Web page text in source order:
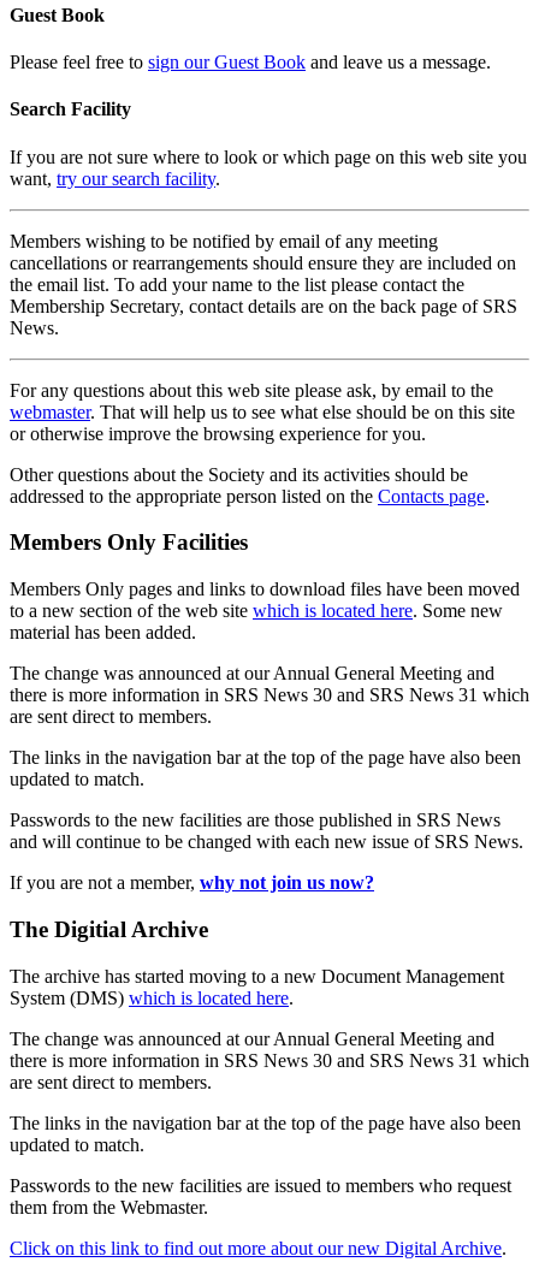
Guest Book
Please feel free to sign our Guest Book and leave us a message.
Search Facility
If you are not sure where to look or which page on this web site you
want, try our search facility.
Members wishing to be notified by email of any meeting
cancellations or rearrangements should ensure they are included on
the email list. To add your name to the list please contact the
Membership Secretary, contact details are on the back page of SRS
News.
For any questions about this web site please ask, by email to the
webmaster. That will help us to see what else should be on this site
or otherwise improve the browsing experience for you.
Other questions about the Society and its activities should be
addressed to the appropriate person listed on the Contacts page.
Members Only Facilities
Members Only pages and links to download files have been moved
to a new section of the web site which is located here. Some new
material has been added.
The change was announced at our Annual General Meeting and
there is more information in SRS News 30 and SRS News 31 which
are sent direct to members.
The links in the navigation bar at the top of the page have also been
updated to match.
Passwords to the new facilities are those published in SRS News
and will continue to be changed with each new issue of SRS News.
If you are not a member, why not join us now?
The Digitial Archive
The archive has started moving to a new Document Management
System (DMS) which is located here.
The change was announced at our Annual General Meeting and
there is more information in SRS News 30 and SRS News 31 which
are sent direct to members.
The links in the navigation bar at the top of the page have also been
updated to match.
Passwords to the new facilities are issued to members who request
them from the Webmaster.
Click on this link to find out more about our new Digital Archive.